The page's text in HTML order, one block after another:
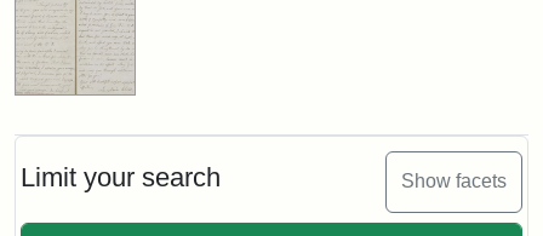
Limit your search Show facets